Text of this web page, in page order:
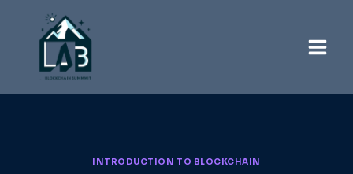
INTRODUCTION TO BLOCKCHAIN